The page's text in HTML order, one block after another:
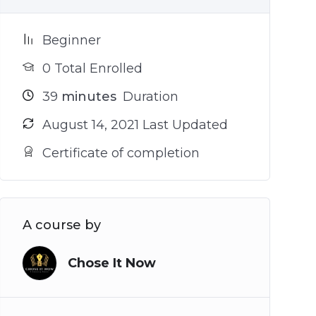
Beginner
0 Total Enrolled
39 minutes Duration
August 14, 2021 Last Updated
Certificate of completion
A course by
Chose It Now